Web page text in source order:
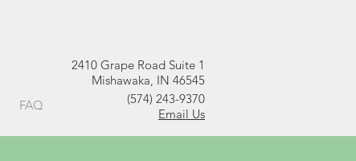
2410 Grape Road Suite 1
Mishawaka, IN 46545
(574) 243-9370
Email Us
FAQ